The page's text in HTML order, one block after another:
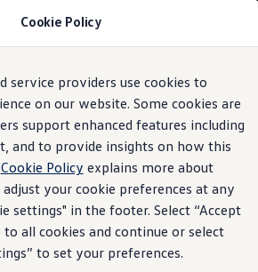
Cookie Policy
service providers use cookies to
on our website. Some cookies are
support enhanced features including
and to provide insights on how this
Cookie Policy explains more about
your cookie preferences at any
settings" in the footer. Select “Accept
to all cookies and continue or select
to set your preferences.
Pre-Owned
Roadside Assistance
Ownership
and Sponsorships
Models
a VW